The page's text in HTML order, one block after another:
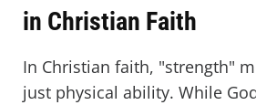
in Christian Faith
In Christian faith, "strength"
just physical ability. While